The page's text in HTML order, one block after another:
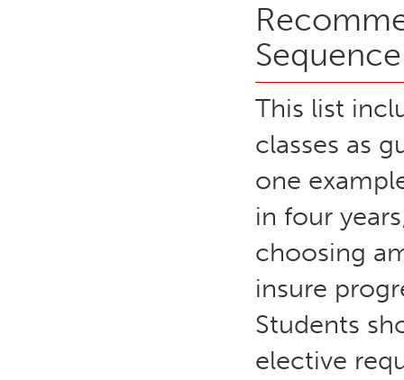
Sequence
This list
classes as
one
in four
choosing
insure
Students
elective